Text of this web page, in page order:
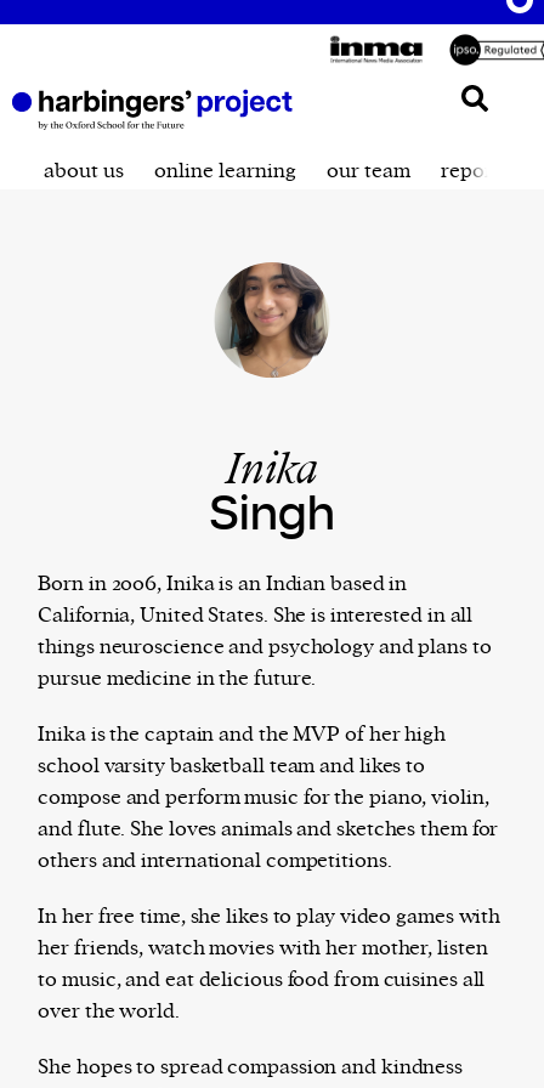
The Harbingers’ Project is a team of award-
winning journalists, editors, broadcasters,
their mission to guide the next generation in their
first professional space: the editorial of Harbingers’
Magazine.
harbinger| noun
har·​bin·​ger |\ˈhär-bən-jər\
1. one that initiates a major change: a person or
thing that originates or helps open up a new
activity, method, or technology; pioneer.
2. something that foreshadows a future event :
is to come.
about us online learning our team reporting
Inika
Singh
Born in 2006, Inika is an Indian based in
California, United States. She is interested in all
things neuroscience and psychology and plans to
pursue medicine in the future.
Inika is the captain and the MVP of her high
school varsity basketball team and likes to
compose and perform music for the piano, violin,
and flute. She loves animals and sketches them for
others and international competitions.
In her free time, she likes to play video games with
her friends, watch movies with her mother, listen
to music, and eat delicious food from cuisines all
over the world.
She hopes to spread compassion and kindness